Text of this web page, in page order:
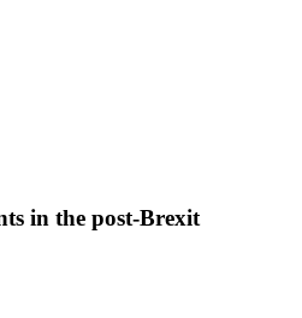
in the post-Brexit